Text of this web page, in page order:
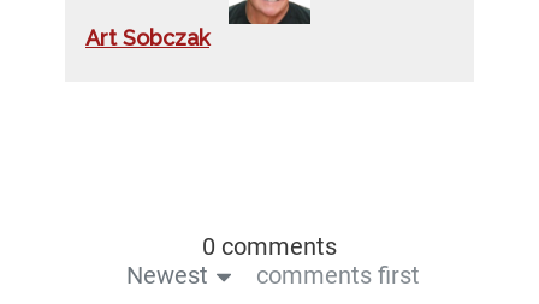
Art Sobczak
0 comments
Newest
comments first